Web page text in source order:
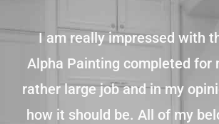
I am really impressed with
Alpha Painting completed for
rather large job and in my
how it should be. All of my